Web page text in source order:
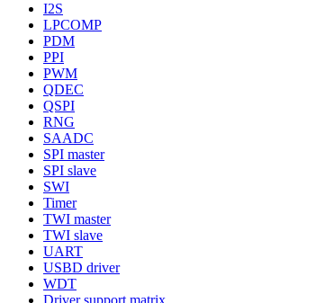
I2S
LPCOMP
PDM
PPI
PWM
QDEC
QSPI
RNG
SAADC
SPI master
SPI slave
SWI
Timer
TWI master
TWI slave
UART
USBD driver
WDT
Driver support matrix